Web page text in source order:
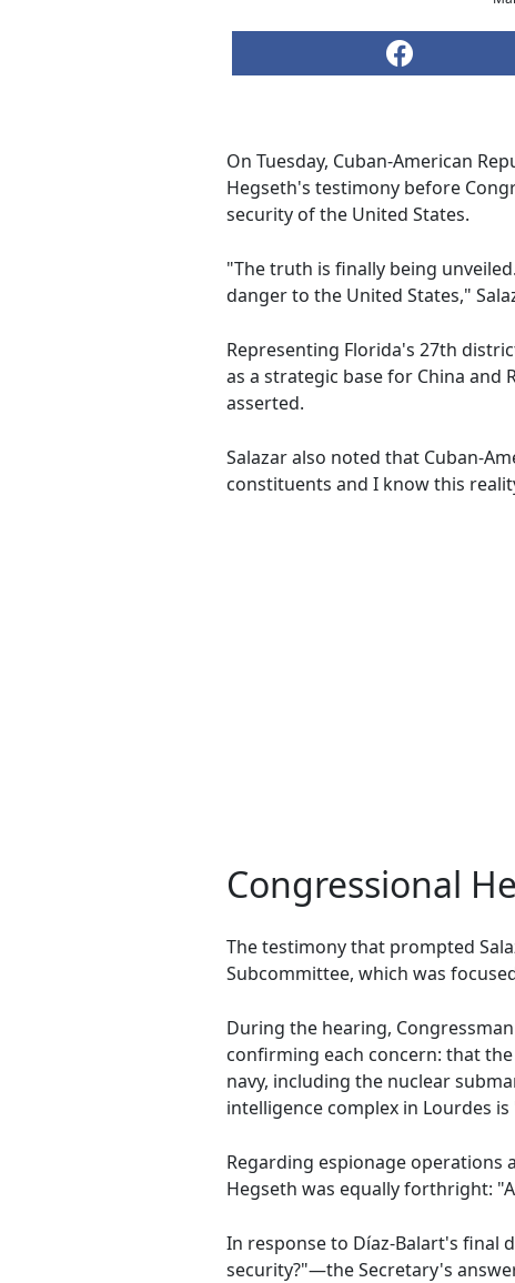
On Tuesday, Cuban-American
Hegseth's testimony before
security of the United States.
"The truth is finally being
danger to the United States,"
Representing Florida's 27th
as a strategic base for China and
asserted.
Salazar also noted that Cuban-
constituents and I know this
Congressional
The testimony that prompted
Subcommittee, which was
During the hearing,
confirming each concern: that
navy, including the nuclear
intelligence complex in Lourdes
Regarding espionage operations
Hegseth was equally forthright:
In response to Díaz-Balart's final
security?"—the Secretary's